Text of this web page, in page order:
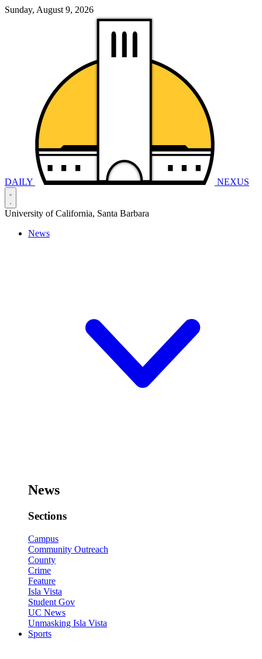
Sunday, August 9, 2026
DAILY NEXUS
University of California, Santa Barbara
News
News
Sections
Campus
Community Outreach
County
Crime
Feature
Isla Vista
Student Gov
UC News
Unmasking Isla Vista
Sports